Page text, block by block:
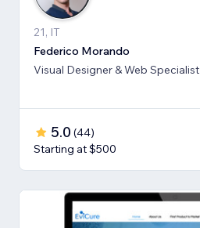
21, IT
Federico Morando
Visual Designer & Web Specialist
5.0 (44)
Starting at $500